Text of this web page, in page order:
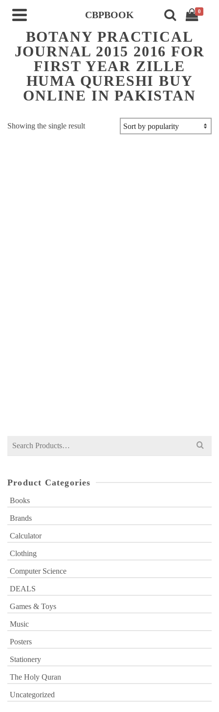
CBPBOOK 0
BOTANY PRACTICAL
JOURNAL 2015 2016 FOR
FIRST YEAR ZILLE
HUMA QURESHI BUY
ONLINE IN PAKISTAN
Showing the single result
Search
Product Categories
Books
Brands
Calculator
Clothing
Computer Science
DEALS
Games & Toys
Music
Posters
Stationery
The Holy Quran
Uncategorized